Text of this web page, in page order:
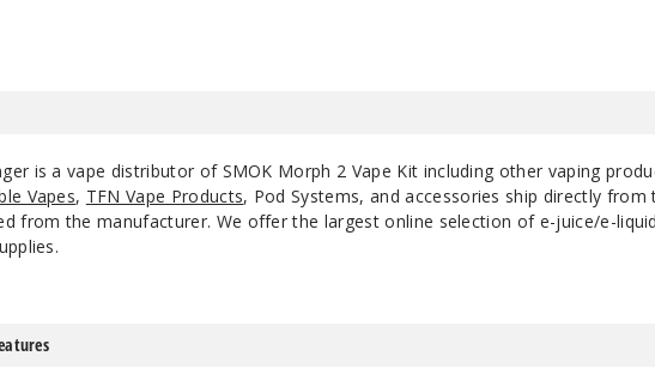
is a vape distributor of SMOK Morph 2 Vape Kit including other vaping
Vapes, TFN Vape Products, Pod Systems, and accessories ship directly
from the manufacturer. We offer the largest online selection of e-juice/e-